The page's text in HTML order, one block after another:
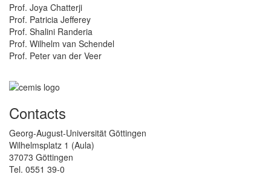
Prof. Joya Chatterji
Prof. Patricia Jefferey
Prof. Shalini Randeria
Prof. Wilhelm van Schendel
Prof. Peter van der Veer
Contacts
Georg-August-Universität Göttingen
Wilhelmsplatz 1 (Aula)
37073 Göttingen
Tel. 0551 39-0